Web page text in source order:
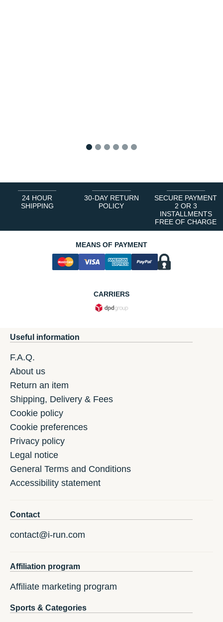
24 HOUR
SHIPPING
30-DAY RETURN
POLICY
SECURE PAYMENT
2 OR 3
INSTALLMENTS
FREE OF CHARGE
MEANS OF PAYMENT
CARRIERS
Useful information
F.A.Q.
About us
Return an item
Shipping, Delivery & Fees
Cookie policy
Cookie preferences
Privacy policy
Legal notice
General Terms and Conditions
Accessibility statement
Contact
contact@i-run.com
Affiliation program
Affiliate marketing program
Sports & Categories